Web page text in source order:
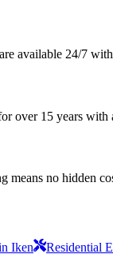
available 24/7
over 15 years with
means no hidden
Iken Residential